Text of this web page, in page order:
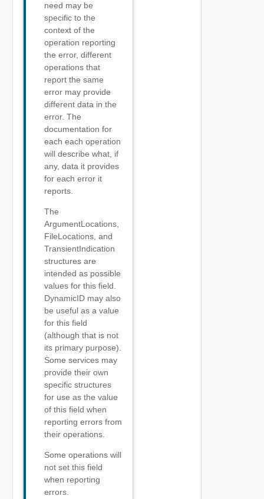
need may be
specific to the
context of the
operation reporting
the error, different
operations that
report the same
error may provide
different data in the
error. The
documentation for
each each operation
will describe what, if
any, data it provides
for each error it
reports.
The
ArgumentLocations,
FileLocations, and
TransientIndication
structures are
intended as possible
values for this field.
DynamicID may also
be useful as a value
for this field
(although that is not
its primary purpose).
Some services may
provide their own
specific structures
for use as the value
of this field when
reporting errors from
their operations.
Some operations will
not set this field
when reporting
errors.